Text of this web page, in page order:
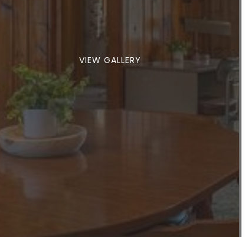
VIEW GALLERY